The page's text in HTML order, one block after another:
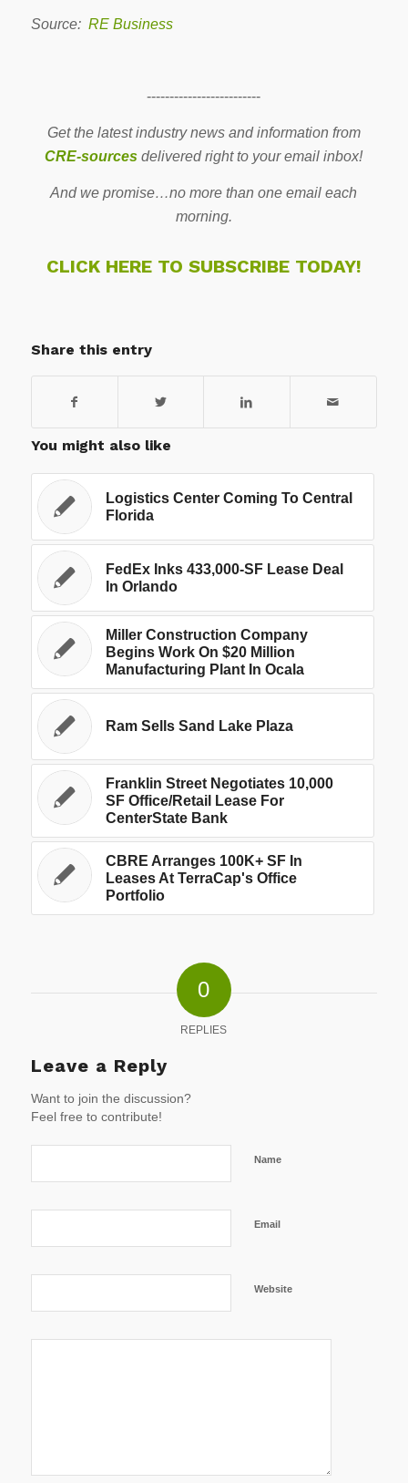
Source: RE Business
-------------------------
Get the latest industry news and information from
CRE-sources delivered right to your email inbox!
And we promise…no more than one email each
morning.
CLICK HERE TO SUBSCRIBE TODAY!
Share this entry
You might also like
Logistics Center Coming To Central
Florida
FedEx Inks 433,000-SF Lease Deal
In Orlando
Miller Construction Company
Begins Work On $20 Million
Manufacturing Plant In Ocala
Ram Sells Sand Lake Plaza
Franklin Street Negotiates 10,000
SF Office/Retail Lease For
CenterState Bank
CBRE Arranges 100K+ SF In
Leases At TerraCap's Office
Portfolio
0
REPLIES
Leave a Reply
Want to join the discussion?
Feel free to contribute!
Name
Email
Website